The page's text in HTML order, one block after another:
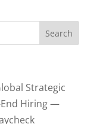
Strategic
Hiring —